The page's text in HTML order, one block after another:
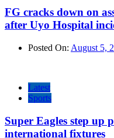
FG cracks down on
after Uyo Hospital
Posted On: August 5,
Latest
Sports
Super Eagles step up
international fixtures